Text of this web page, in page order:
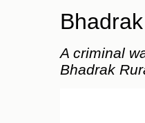
A criminal
Bhadrak